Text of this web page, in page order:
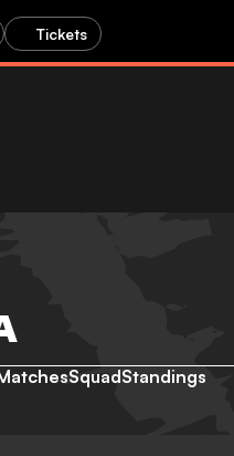
Tickets
SquadStandings